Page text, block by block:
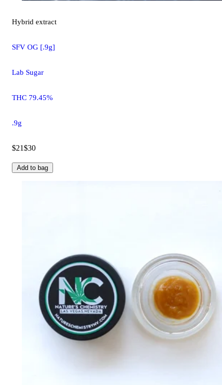
Hybrid extract
SFV OG [.9g]
Lab Sugar
THC 79.45%
.9g
$21$30
Add to bag